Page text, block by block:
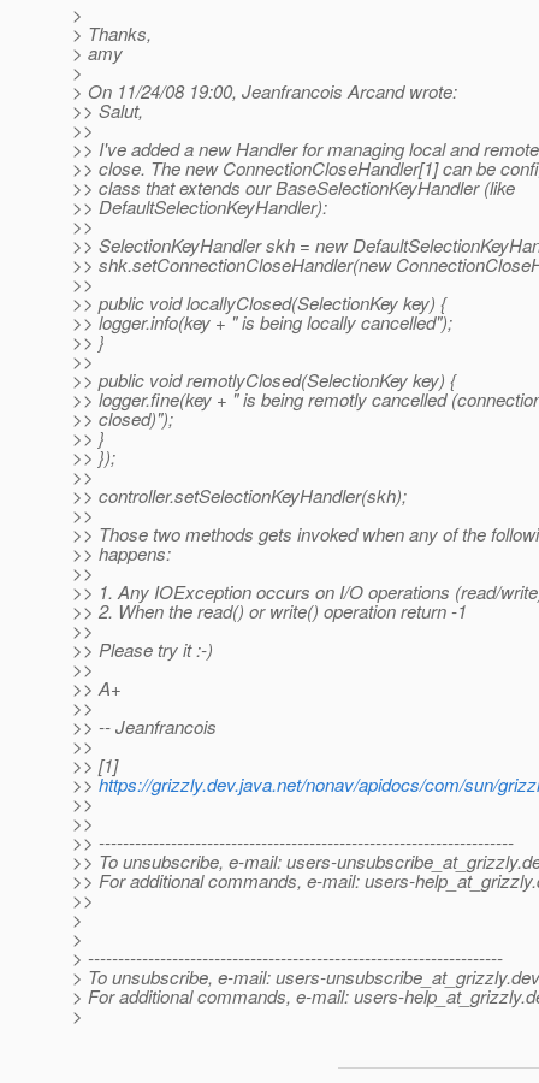
>
> Thanks,
> amy
>
> On 11/24/08 19:00, Jeanfrancois Arcand wrote:
>> Salut,
>>
>> I've added a new Handler for managing local and
>> close. The new ConnectionCloseHandler[1] can be
>> class that extends our BaseSelectionKeyHandler (like
>> DefaultSelectionKeyHandler):
>>
>> SelectionKeyHandler skh = new
>> shk.setConnectionCloseHandler(new
>>
>> public void locallyClosed(SelectionKey key) {
>> logger.info(key + " is being locally cancelled");
>> }
>>
>> public void remotlyClosed(SelectionKey key) {
>> logger.fine(key + " is being remotly cancelled
>> closed)");
>> }
>> });
>>
>> controller.setSelectionKeyHandler(skh);
>>
>> Those two methods gets invoked when any of the
>> happens:
>>
>> 1. Any IOException occurs on I/O operations (read/
>> 2. When the read() or write() operation return -1
>>
>> Please try it :-)
>>
>> A+
>>
>> -- Jeanfrancois
>>
>> [1]
>>https://grizzly.dev.java.net/nonav/apidocs/com/sun/
>>
>>
>> ---------------------------------------------------------------------
>> To unsubscribe, e-mail: users-unsubscribe_at_grizzly.
>> For additional commands, e-mail: users-help_at_grizzly.
>>
>
>
> ---------------------------------------------------------------------
> To unsubscribe, e-mail: users-unsubscribe_at_grizzly.
> For additional commands, e-mail: users-help_at_grizzly.
>